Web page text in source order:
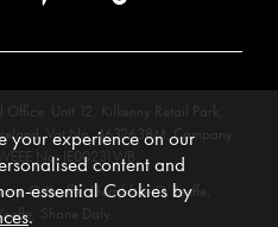
Unit 12, Kilkenny Retail Park,
Vat No. 4632638M. Company
No: IE00231WB.
O’Keeffe, Geraldine O’Keeffe,
Shane Daly.
your experience on our
content and
essential Cookies by
.